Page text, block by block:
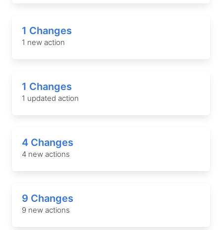
1 Changes
1 new action
1 Changes
1 updated action
4 Changes
4 new actions
9 Changes
9 new actions